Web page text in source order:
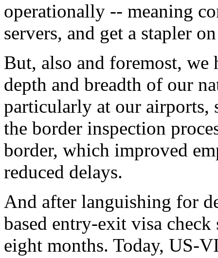
operationally -- meaning
servers, and get a stapler
But, also and foremost, we
depth and breadth of our
particularly at our airports,
the border inspection
border, which improved
reduced delays.
And after languishing for
based entry-exit visa
eight months. Today, US-